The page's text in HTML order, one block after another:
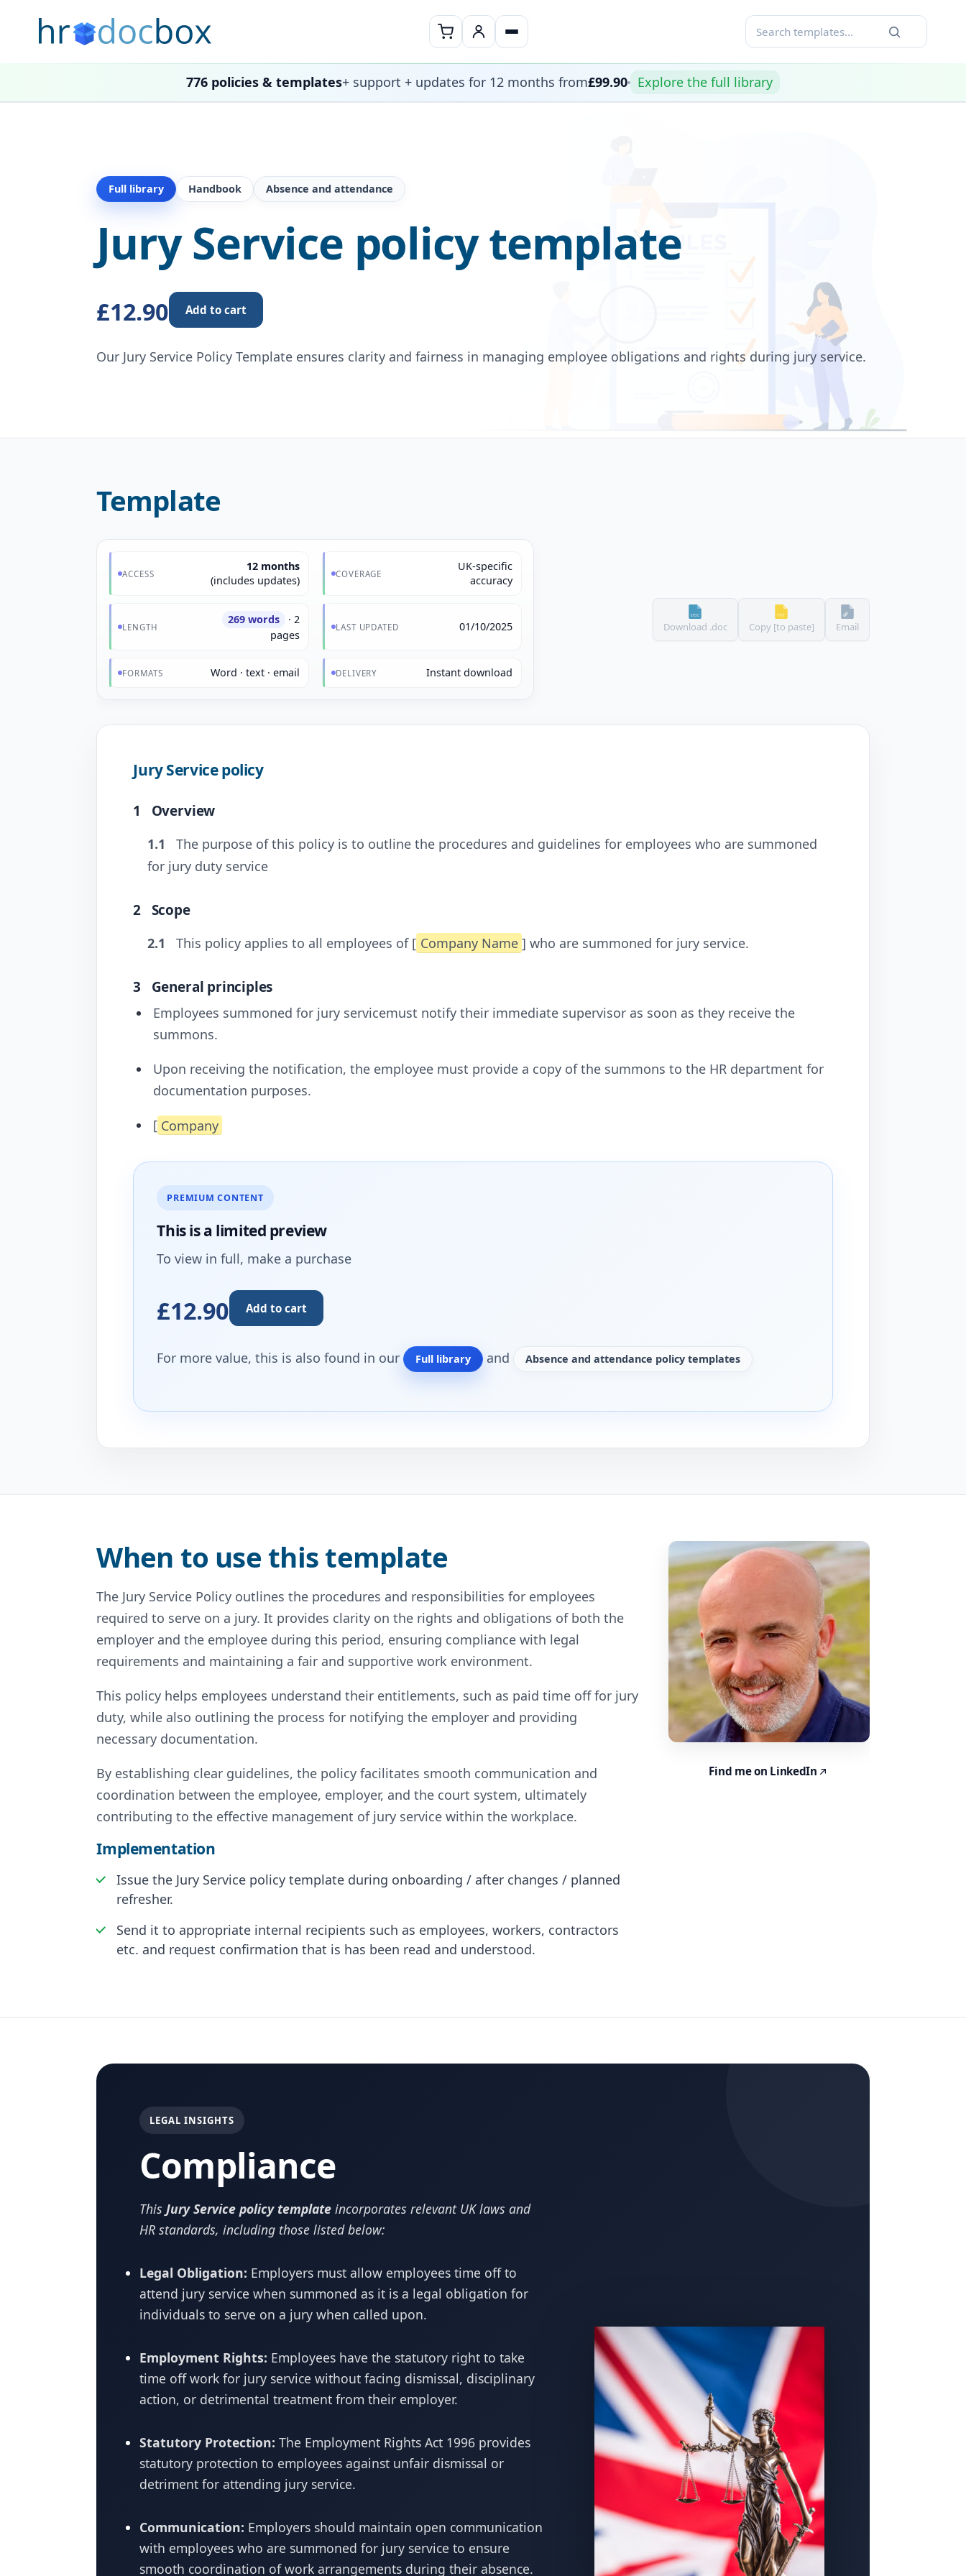
776 policies & templates+ support + updates for 12 months from£99.90 Explore the full library
Full library Handbook Absence and attendance
Jury Service policy template
£12.90 Add to cart
Our Jury Service Policy Template ensures clarity and fairness in managing employee obligations and rights during jury service.
Template
ACCESS
12 months
(includes updates)
COVERAGE
UK-specific
accuracy
LENGTH
269 words
· 2
pages
LAST UPDATED 01/10/2025
FORMATS Word · text · email DELIVERY Instant download
Download .doc Copy [to paste] Email
Jury Service policy
1 Overview
1.1
The purpose of this policy is to outline the procedures and guidelines for employees who are summoned
for jury duty service
2 Scope
2.1 This policy applies to all employees of [ Company Name ] who are summoned for jury service.
3 General principles
Employees summoned for jury servicemust notify their immediate supervisor as soon as they receive the
summons.
Upon receiving the notification, the employee must provide a copy of the summons to the HR department for
documentation purposes.
[ Company
PREMIUM CONTENT
This is a limited preview
To view in full, make a purchase
£12.90 Add to cart
For more value, this is also found in our Full library and Absence and attendance policy templates
When to use this template
The Jury Service Policy outlines the procedures and responsibilities for employees
required to serve on a jury. It provides clarity on the rights and obligations of both the
employer and the employee during this period, ensuring compliance with legal
requirements and maintaining a fair and supportive work environment.
This policy helps employees understand their entitlements, such as paid time off for jury
duty, while also outlining the process for notifying the employer and providing
necessary documentation.
By establishing clear guidelines, the policy facilitates smooth communication and
coordination between the employee, employer, and the court system, ultimately
contributing to the effective management of jury service within the workplace.
Implementation
Issue the Jury Service policy template during onboarding / after changes / planned
refresher.
Send it to appropriate internal recipients such as employees, workers, contractors
etc. and request confirmation that is has been read and understood.
Find me on LinkedIn
LEGAL INSIGHTS
Compliance
ThisJury Service policy template incorporates relevant UK laws and
HR standards, including those listed below:
Legal Obligation: Employers must allow employees time off to
attend jury service when summoned as it is a legal obligation for
individuals to serve on a jury when called upon.
Employment Rights: Employees have the statutory right to take
time off work for jury service without facing dismissal, disciplinary
action, or detrimental treatment from their employer.
Statutory Protection: The Employment Rights Act 1996 provides
statutory protection to employees against unfair dismissal or
detriment for attending jury service.
Communication: Employers should maintain open communication
with employees who are summoned for jury service to ensure
smooth coordination of work arrangements during their absence.